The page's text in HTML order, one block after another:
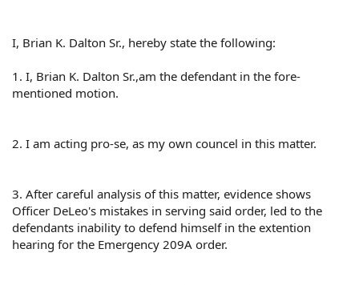
I, Brian K. Dalton Sr., hereby state the following:
1. I, Brian K. Dalton Sr.,am the defendant in the fore-
mentioned motion.
2. I am acting pro-se, as my own councel in this matter.
3. After careful analysis of this matter, evidence shows
Officer DeLeo's mistakes in serving said order, led to the
defendants inability to defend himself in the extention
hearing for the Emergency 209A order.